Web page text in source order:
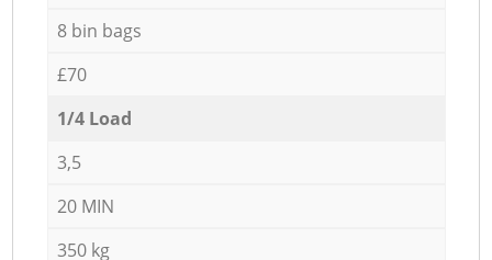
8 bin bags
£70
1/4 Load
3,5
20 MIN
350 kg